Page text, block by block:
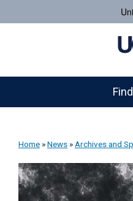
Home »News » Archives and